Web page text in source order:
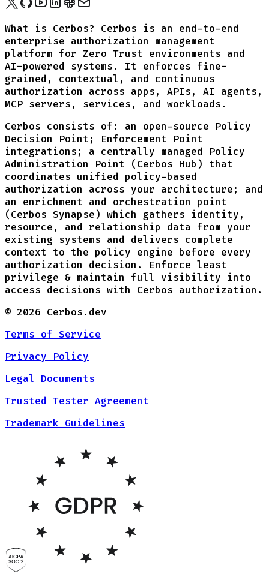
What is Cerbos? Cerbos is an end-to-end
enterprise authorization management
platform for Zero Trust environments and
AI-powered systems. It enforces fine-
grained, contextual, and continuous
authorization across apps, APIs, AI agents,
MCP servers, services, and workloads.
Cerbos consists of: an open-source Policy
Decision Point; Enforcement Point
integrations; a centrally managed Policy
Administration Point (Cerbos Hub) that
coordinates unified policy-based
authorization across your architecture; and
an enrichment and orchestration point
(Cerbos Synapse) which gathers identity,
resource, and relationship data from your
existing systems and delivers complete
context to the policy engine before every
authorization decision. Enforce least
privilege & maintain full visibility into
access decisions with Cerbos authorization.
© 2026 Cerbos.dev
Terms of Service
Privacy Policy
Legal Documents
Trusted Tester Agreement
Trademark Guidelines